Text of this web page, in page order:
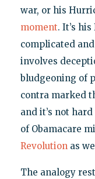
war, or his
moment. It’s
complicated
involves
bludgeoning of
contra marked
and it’s not
of Obamacare
Revolutionas
The analogy